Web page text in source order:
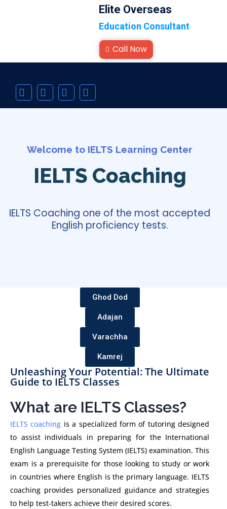
Elite Overseas
Education Consultant
Call Now
Welcome to IELTS Learning Center
IELTS Coaching
IELTS Coaching one of the most accepted
English proficiency tests.
Ghod Dod
Adajan
Varachha
Kamrej
Unleashing Your Potential: The Ultimate
Guide to IELTS Classes
What are IELTS Classes?
IELTS coaching is a specialized form of tutoring designed
to assist individuals in preparing for the International
English Language Testing System (IELTS) examination. This
exam is a prerequisite for those looking to study or work
in countries where English is the primary language. IELTS
coaching provides personalized guidance and strategies
to help test-takers achieve their desired scores.